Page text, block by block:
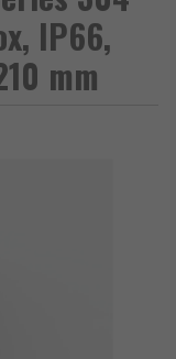
IP66,
mm